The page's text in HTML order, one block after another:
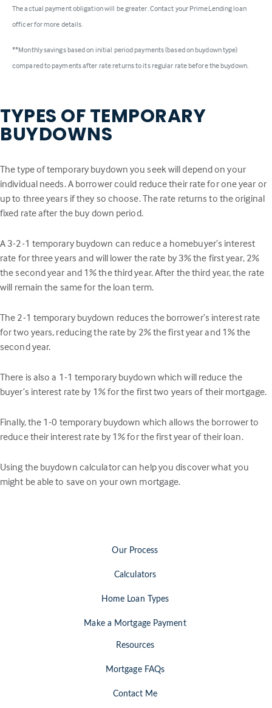
The actual payment obligation will be greater. Contact your PrimeLending loan
officer for more details.
**Monthly savings based on initial period payments (based on buydown type)
compared to payments after rate returns to its regular rate before the buydown.
TYPES OF TEMPORARY
BUYDOWNS
The type of temporary buydown you seek will depend on your
individual needs. A borrower could reduce their rate for one year or
up to three years if they so choose. The rate returns to the original
fixed rate after the buy down period.
A 3-2-1 temporary buydown can reduce a homebuyer’s interest
rate for three years and will lower the rate by 3% the first year, 2%
the second year and 1% the third year. After the third year, the rate
will remain the same for the loan term.
The 2-1 temporary buydown reduces the borrower’s interest rate
for two years, reducing the rate by 2% the first year and 1% the
second year.
There is also a 1-1 temporary buydown which will reduce the
buyer’s interest rate by 1% for the first two years of their mortgage.
Finally, the 1-0 temporary buydown which allows the borrower to
reduce their interest rate by 1% for the first year of their loan.
Using the buydown calculator can help you discover what you
might be able to save on your own mortgage.
Our Process
Calculators
Home Loan Types
Make a Mortgage Payment
Resources
Mortgage FAQs
Contact Me